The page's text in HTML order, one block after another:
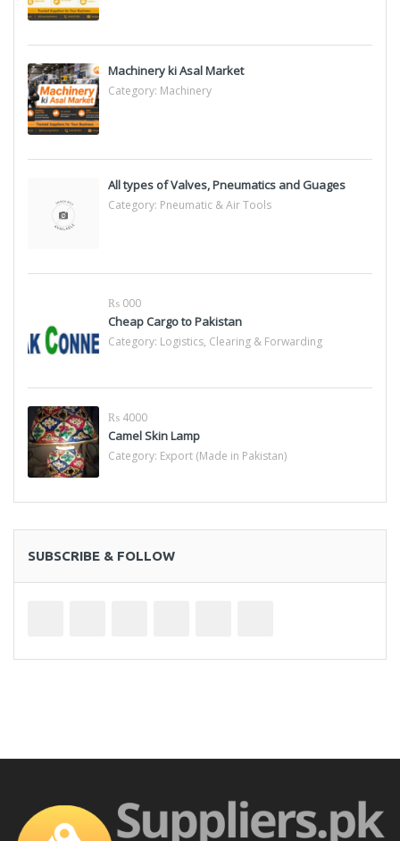
Machinery ki Asal Market
Category: Machinery
All types of Valves, Pneumatics and Guages
Category: Pneumatic & Air Tools
₨ 000
Cheap Cargo to Pakistan
Category: Logistics, Clearing & Forwarding
₨ 4000
Camel Skin Lamp
Category: Export (Made in Pakistan)
SUBSCRIBE & FOLLOW